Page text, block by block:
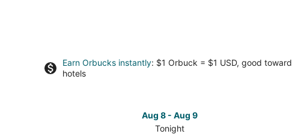
Earn Orbucks instantly: $1 Orbuck = $1 USD, good toward
hotels
Aug 8 - Aug 9
Tonight